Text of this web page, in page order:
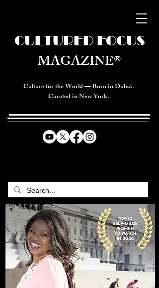
Culture for the World — Born in Dubai.
Curated in New York.
CULTURED FOCUS
MAGAZINE®